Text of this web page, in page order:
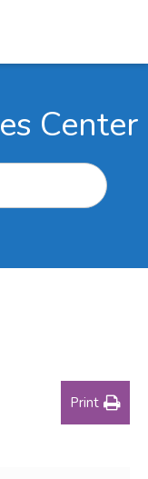
Center
Print